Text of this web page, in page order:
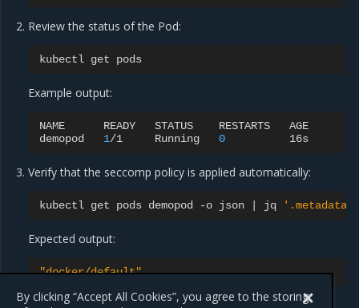
Review the status of the Pod:
kubectl get
Example output:
NAME READY STATUS RESTARTS
AGE
demopod
1/1 Running 0
Verify that the seccomp policy is applied automatically:
kubectl get pods demopod -o json jq
Expected output:
"docker/default"
By clicking “Accept All Cookies”, you agree to the storing